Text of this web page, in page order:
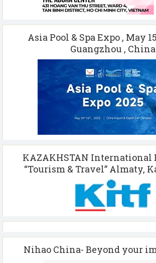
Asia Pool & Spa Expo , May
Guangzhou , China
KAZAKHSTAN
“Tourism & Travel” Almaty,
Nihao China- Beyond your